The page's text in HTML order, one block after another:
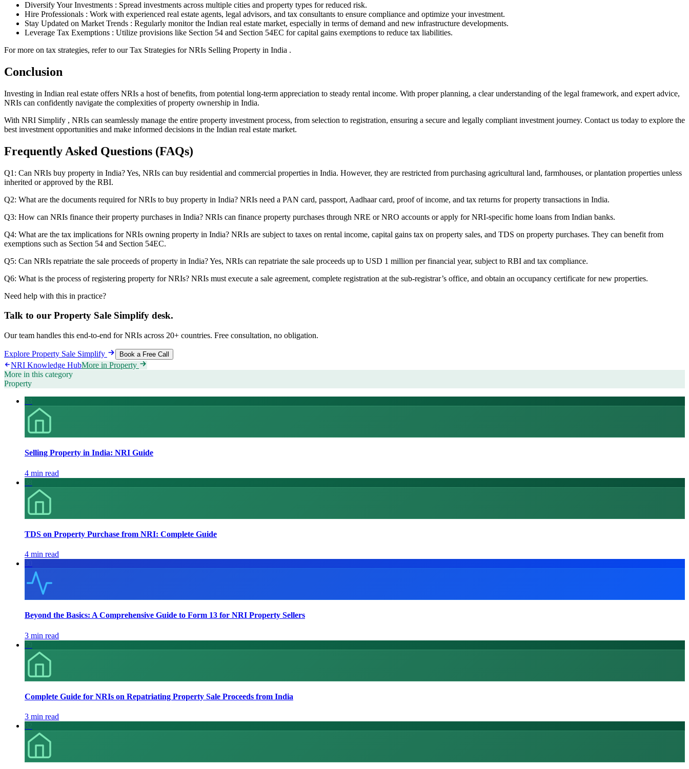
Diversify Your Investments : Spread investments across multiple cities and property types for reduced risk.
Hire Professionals : Work with experienced real estate agents, legal advisors, and tax consultants to ensure compliance and optimize your investment.
Stay Updated on Market Trends : Regularly monitor the Indian real estate market, especially in terms of demand and new infrastructure developments.
Leverage Tax Exemptions : Utilize provisions like Section 54 and Section 54EC for capital gains exemptions to reduce tax liabilities.
For more on tax strategies, refer to our Tax Strategies for NRIs Selling Property in India .
Conclusion
Investing in Indian real estate offers NRIs a host of benefits, from potential long-term appreciation to steady rental income. With proper planning, a clear understanding of the legal framework, and expert advice,
NRIs can confidently navigate the complexities of property ownership in India.
With NRI Simplify , NRIs can seamlessly manage the entire property investment process, from selection to registration, ensuring a secure and legally compliant investment journey. Contact us today to explore the
best investment opportunities and make informed decisions in the Indian real estate market.
Frequently Asked Questions (FAQs)
Q1: Can NRIs buy property in India? Yes, NRIs can buy residential and commercial properties in India. However, they are restricted from purchasing agricultural land, farmhouses, or plantation properties unless
inherited or approved by the RBI.
Q2: What are the documents required for NRIs to buy property in India? NRIs need a PAN card, passport, Aadhaar card, proof of income, and tax returns for property transactions in India.
Q3: How can NRIs finance their property purchases in India? NRIs can finance property purchases through NRE or NRO accounts or apply for NRI-specific home loans from Indian banks.
Q4: What are the tax implications for NRIs owning property in India? NRIs are subject to taxes on rental income, capital gains tax on property sales, and TDS on property purchases. They can benefit from
exemptions such as Section 54 and Section 54EC.
Q5: Can NRIs repatriate the sale proceeds of property in India? Yes, NRIs can repatriate the sale proceeds up to USD 1 million per financial year, subject to RBI and tax compliance.
Q6: What is the process of registering property for NRIs? NRIs must execute a sale agreement, complete registration at the sub-registrar’s office, and obtain an occupancy certificate for new properties.
Need help with this in practice?
Talk to our Property Sale Simplify desk.
Our team handles this end-to-end for NRIs across 20+ countries. Free consultation, no obligation.
Explore Property Sale Simplify Book a Free Call
NRI Knowledge HubMore in Property
More in this category
Property
Selling Property in India: NRI Guide
4 min read
TDS on Property Purchase from NRI: Complete Guide
4 min read
Beyond the Basics: A Comprehensive Guide to Form 13 for NRI Property Sellers
3 min read
Complete Guide for NRIs on Repatriating Property Sale Proceeds from India
3 min read